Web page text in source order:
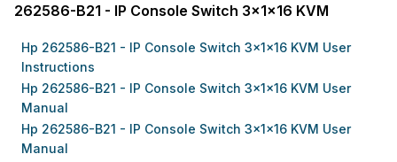
262586-B21 - IP Console Switch 3x1x16 KVM
Hp 262586-B21 - IP Console Switch 3x1x16 KVM User
Instructions
Hp 262586-B21 - IP Console Switch 3x1x16 KVM User
Manual
Hp 262586-B21 - IP Console Switch 3x1x16 KVM User
Manual